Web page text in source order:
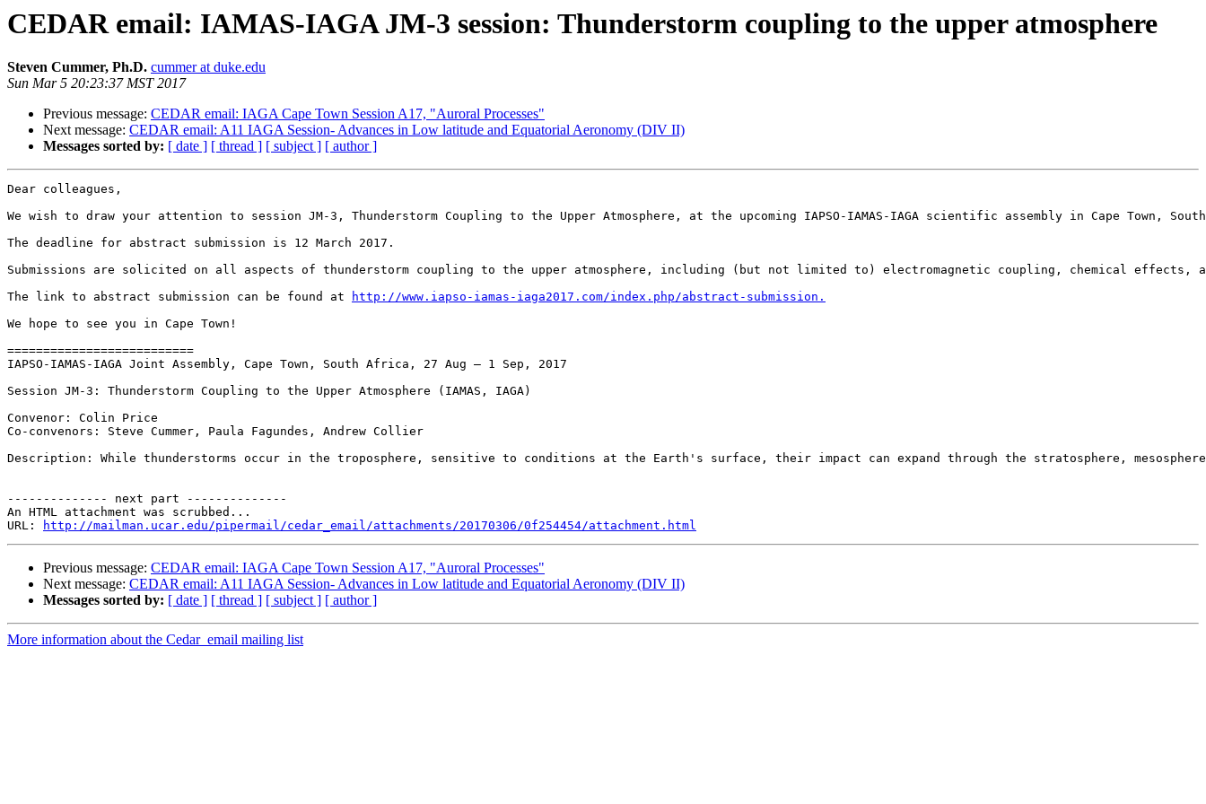
CEDAR email: IAMAS-IAGA JM-3 session: Thunderstorm coupling to the upper atmosphere
Steven Cummer, Ph.D. cummer at duke.edu
Sun Mar 5 20:23:37 MST 2017
Previous message: CEDAR email: IAGA Cape Town Session A17, "Auroral Processes"
Next message: CEDAR email: A11 IAGA Session- Advances in Low latitude and Equatorial Aeronomy (DIV II)
Messages sorted by: [ date ] [ thread ] [ subject ] [ author ]
Dear colleagues,
We wish to draw your attention to session JM-3, Thunderstorm Coupling to the Upper Atmosphere, at the upcoming IAPSO-IAMAS-IAGA scientific assembly in Cape Town,
The deadline for abstract submission is 12 March 2017.
Submissions are solicited on all aspects of thunderstorm coupling to the upper atmosphere, including (but not limited to) electromagnetic coupling, chemical
The link to abstract submission can be found at
http://www.iapso-iamas-iaga2017.com/index.php/abstract-submission.
We hope to see you in Cape Town!
==========================
IAPSO-IAMAS-IAGA Joint Assembly, Cape Town, South Africa, 27 Aug – 1 Sep, 2017
Session JM-3: Thunderstorm Coupling to the Upper Atmosphere (IAMAS, IAGA)
Convenor: Colin Price
Co-convenors: Steve Cummer, Paula Fagundes, Andrew Collier
Description: While thunderstorms occur in the troposphere, sensitive to conditions at the Earth's surface, their impact can expand through the stratosphere,
-------------- next part --------------
An HTML attachment was scrubbed...
URL:
http://mailman.ucar.edu/pipermail/cedar_email/attachments/20170306/0f254454/attachment.html
Previous message: CEDAR email: IAGA Cape Town Session A17, "Auroral Processes"
Next message: CEDAR email: A11 IAGA Session- Advances in Low latitude and Equatorial Aeronomy (DIV II)
Messages sorted by: [ date ] [ thread ] [ subject ] [ author ]
More information about the Cedar_email mailing list